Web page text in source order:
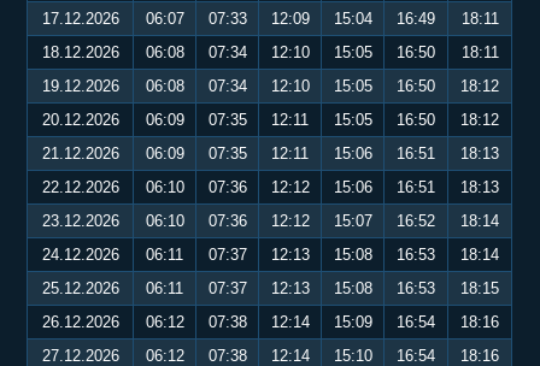
17.12.2026
06:07 07:33 12:09 15:04 16:49
18:11
18.12.2026
06:08 07:34 12:10 15:05 16:50
18:11
19.12.2026
06:08 07:34 12:10 15:05 16:50
18:12
20.12.2026
06:09 07:35 12:11 15:05 16:50
18:12
21.12.2026
06:09 07:35 12:11 15:06 16:51
18:13
22.12.2026
06:10 07:36 12:12 15:06 16:51
18:13
23.12.2026
06:10 07:36 12:12 15:07 16:52
18:14
24.12.2026
06:11 07:37 12:13 15:08 16:53
18:14
25.12.2026
06:11 07:37 12:13 15:08 16:53
18:15
26.12.2026
06:12 07:38 12:14 15:09 16:54
18:16
27.12.2026
06:12 07:38 12:14 15:10 16:54
18:16